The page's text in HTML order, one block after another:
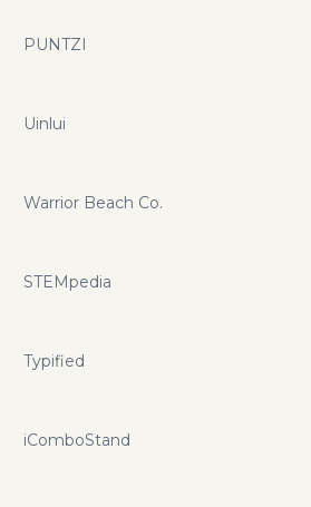
PUNTZI
Uinlui
Warrior Beach Co.
STEMpedia
Typified
iComboStand